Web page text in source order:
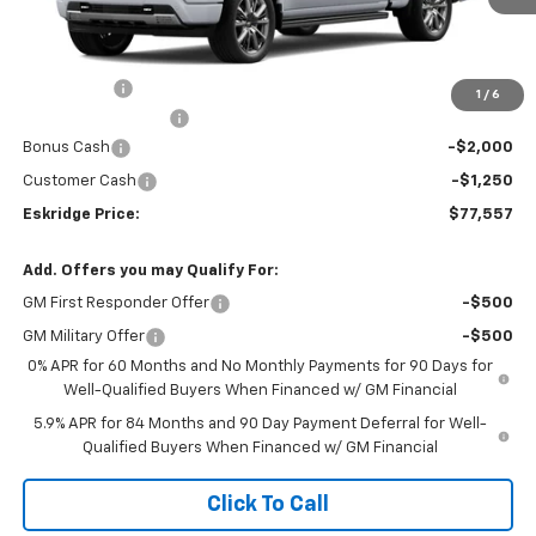
1 / 6
Less
+$299
Bonus Cash
-$2,000
Customer Cash -$1,250
Eskridge Price: $77,557
Add. Offers you may Qualify For:
GM First Responder Offer -$500
GM Military Offer
-$500
0% APR for 60 Months and No Monthly Payments for 90 Days for
Well-Qualified Buyers When Financed w/ GM Financial
5.9% APR for 84 Months and 90 Day Payment Deferral for Well-
Qualified Buyers When Financed w/ GM Financial
Click To Call